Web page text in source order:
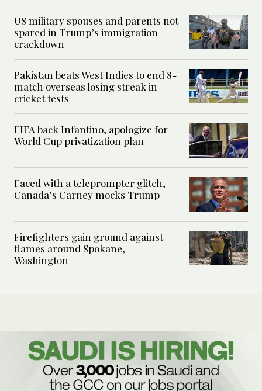
US military spouses and parents not
spared in Trump’s immigration
crackdown
Pakistan beats West Indies to end 8-
match overseas losing streak in
cricket tests
FIFA back Infantino, apologize for
World Cup privatization plan
Faced with a teleprompter glitch,
Canada’s Carney mocks Trump
Firefighters gain ground against
flames around Spokane,
Washington